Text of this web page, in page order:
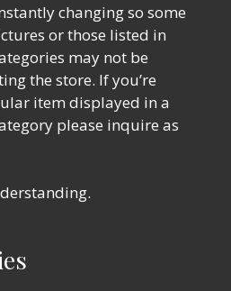
changing so some
or those listed in
may not be
the store. If you’re
item displayed in a
please inquire as